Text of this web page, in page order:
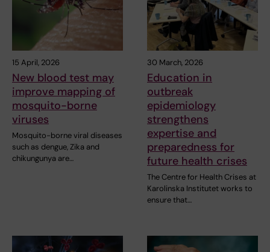
15 April, 2026
New blood test may
improve mapping of
mosquito-borne
viruses
Mosquito-borne viral diseases
such as dengue, Zika and
chikungunya are…
30 March, 2026
Education in
outbreak
epidemiology
strengthens
expertise and
preparedness for
future health crises
The Centre for Health Crises at
Karolinska Institutet works to
ensure that…